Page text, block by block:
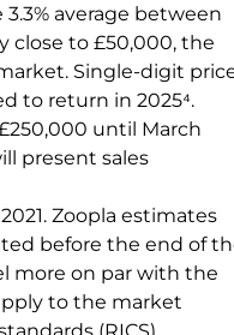
average between
close to £50,000, the
Single-digit
to return in 2025⁴.
until March
present sales
Zoopla estimates
before the end of
more on par with the
to the market